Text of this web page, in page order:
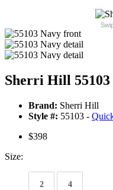
Sherri Hill 55103
Brand: Sherri Hill
Style #: 55103 -
$398
Size:
2 4